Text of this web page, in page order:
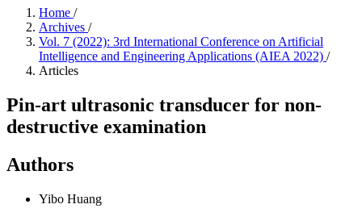
Home /
Archives /
Vol. 7 (2022): 3rd International Conference on Artificial
Intelligence and Engineering Applications (AIEA 2022) /
Articles
Pin-art ultrasonic transducer for non-
destructive examination
Authors
Yibo Huang